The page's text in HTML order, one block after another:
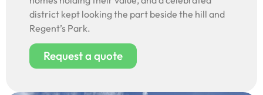
district kept looking the part beside the hill and
Regent’s Park.
Request a quote